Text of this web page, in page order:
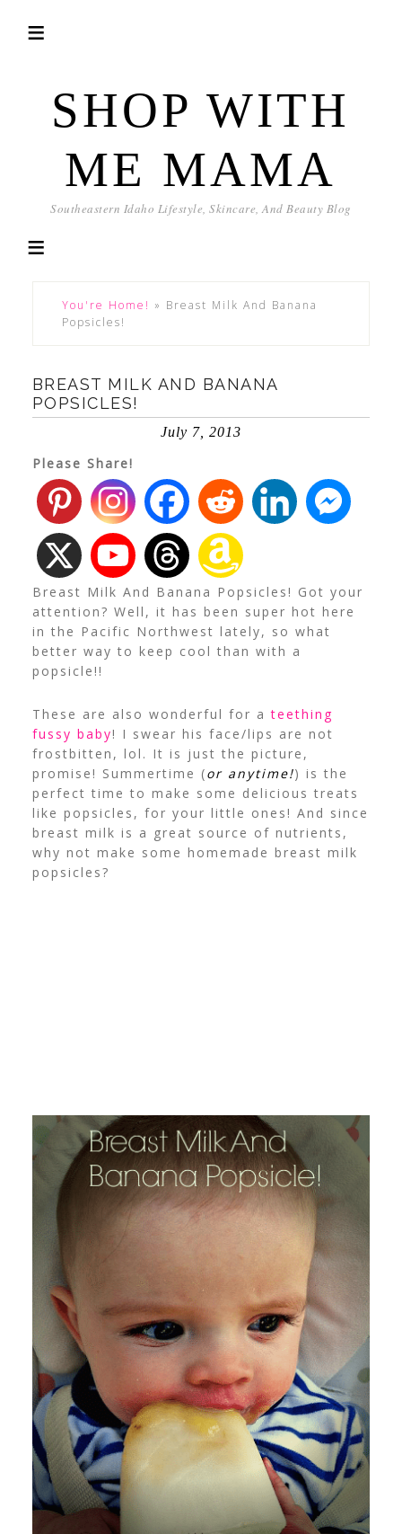
SHOP WITH
ME MAMA
Southeastern Idaho Lifestyle, Skincare, And Beauty Blog
You're Home! » Breast Milk And Banana
Popsicles!
BREAST MILK AND BANANA
POPSICLES!
July 7, 2013
Please Share!
Breast Milk And Banana Popsicles! Got your
attention? Well, it has been super hot here
in the Pacific Northwest lately, so what
better way to keep cool than with a
popsicle!!
These are also wonderful for a teething
fussy baby! I swear his face/lips are not
frostbitten, lol. It is just the picture,
promise! Summertime (or anytime!) is the
perfect time to make some delicious treats
like popsicles, for your little ones! And since
breast milk is a great source of nutrients,
why not make some homemade breast milk
popsicles?